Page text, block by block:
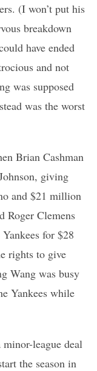
(I won’t put his
breakdown
have ended
and not
was supposed
was the worst
Brian Cashman
giving
and $21 million
Roger Clemens
for $28
rights to give
Wang was busy
Yankees while
league deal
the season in